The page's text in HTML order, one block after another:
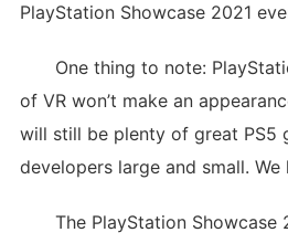
PlayStation Showcase 2021
One thing to note:
of VR won’t make an
will still be plenty of great PS5
developers large and small.
The PlayStation Showcase